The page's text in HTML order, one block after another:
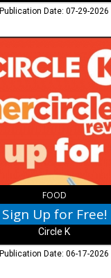
Publication Date: 07-29-2026
FOOD
Sign Up for Free!
Circle K
Publication Date: 06-17-2026